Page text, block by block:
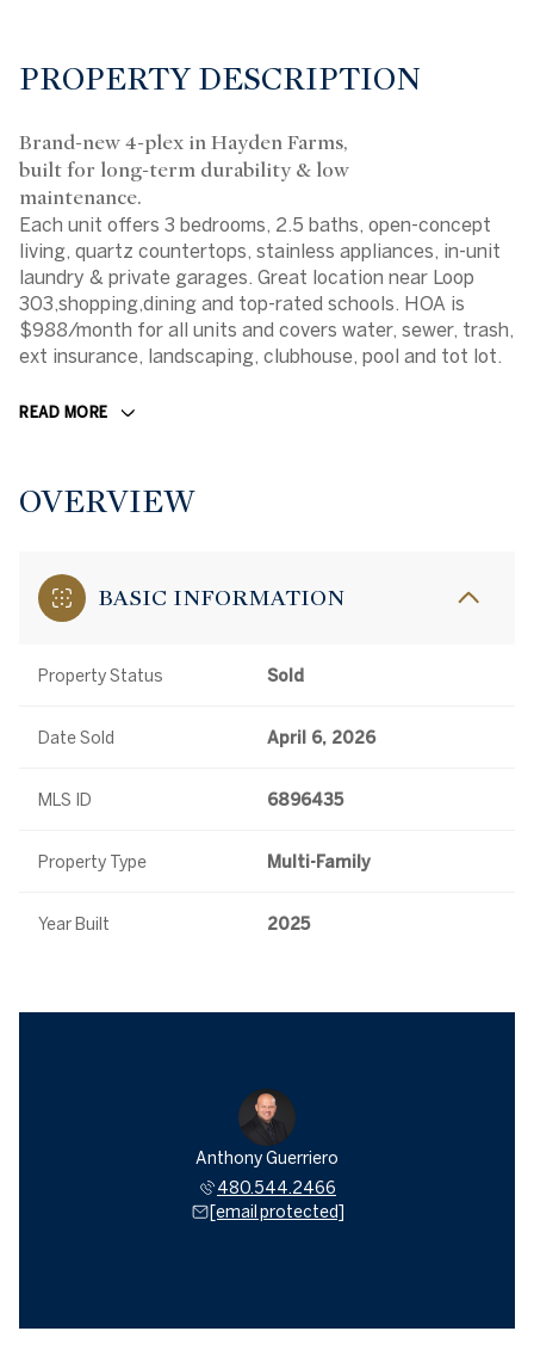
PROPERTY DESCRIPTION
Brand-new 4-plex in Hayden Farms,
built for long-term durability & low
maintenance.
Each unit offers 3 bedrooms, 2.5 baths, open-concept
living, quartz countertops, stainless appliances, in-unit
laundry & private garages. Great location near Loop
303,shopping,dining and top-rated schools. HOA is
$988/month for all units and covers water, sewer, trash,
ext insurance, landscaping, clubhouse, pool and tot lot.
READ MORE
OVERVIEW
BASIC INFORMATION
Property Status Sold
Date Sold April 6, 2026
MLS ID 6896435
Property Type Multi-Family
Year Built 2025
Anthony Guerriero
480.544.2466
[email protected]